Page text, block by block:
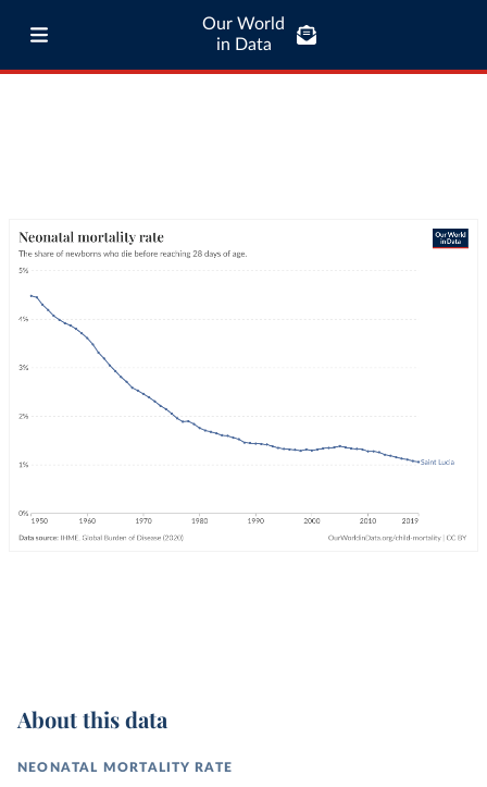
Our World
in Data
About this data
NEONATAL MORTALITY RATE